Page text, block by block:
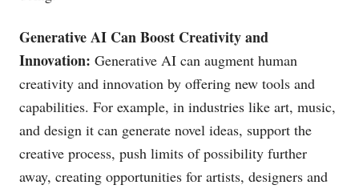
Generative AI Can Boost Creativity and
Innovation: Generative AI can augment human
creativity and innovation by offering new tools and
capabilities. For example, in industries like art, music,
and design it can generate novel ideas, support the
creative process, push limits of possibility further
away, creating opportunities for artists, designers and